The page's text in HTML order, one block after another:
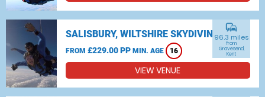
SALISBURY, WILTSHIRE SKYDIVING
FROM £229.00 PP MIN. AGE 16
commute
96.3 miles
from
Gravesend,
Kent
VIEW VENUE